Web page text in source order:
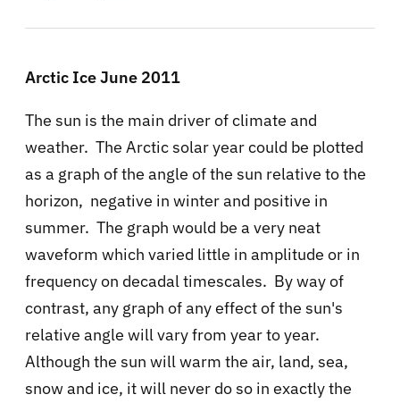
Arctic Ice June 2011
The sun is the main driver of climate and
weather. The Arctic solar year could be plotted
as a graph of the angle of the sun relative to the
horizon, negative in winter and positive in
summer. The graph would be a very neat
waveform which varied little in amplitude or in
frequency on decadal timescales. By way of
contrast, any graph of any effect of the sun's
relative angle will vary from year to year.
Although the sun will warm the air, land, sea,
snow and ice, it will never do so in exactly the